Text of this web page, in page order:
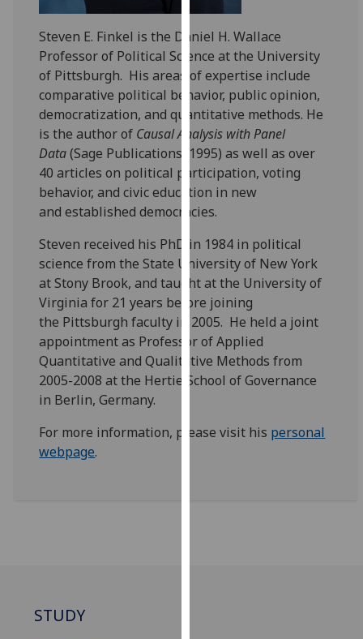
third
parties.
You
can
find
out
more
about
cookies
and
how
use
them
on
our
privacy
policy
page.
I'm
Steven E. Finkel is the Daniel H. Wallace
Professor of Political Science at the University
of Pittsburgh. His areas of expertise include
comparative political behavior, public opinion,
democratization, and quantitative methods. He
is the author of Causal Analysis with Panel
Data(Sage Publications, 1995) as well as over
40 articles on political participation, voting
behavior, and civic education in new
and established democracies.
Steven received his PhD in 1984 in political
science from the State University of New York
at Stony Brook, and taught at the University of
Virginia for 21 years before joining
the Pittsburgh faculty in 2005. He held a joint
appointment as Professor of Applied
Quantitative and Qualitative Methods from
2005-2008 at the Hertie School of Governance
in Berlin, Germany.
For more information, please visit his personal
webpage.
STUDY